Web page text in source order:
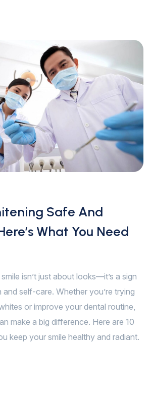
Safe And
What You Need
isn’t just about looks—it’s a sign
self-care. Whether you’re trying
or improve your dental routine,
make a big difference. Here are 10
keep your smile healthy and radiant.